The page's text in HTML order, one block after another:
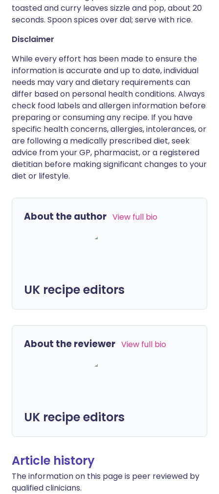
toasted and curry leaves sizzle and pop, about 20
seconds. Spoon spices over dal; serve with rice.
Disclaimer
While every effort has been made to ensure the
information is accurate and up to date, individual
needs may vary and dietary requirements can
differ based on personal health conditions. Always
check food labels and allergen information before
preparing or consuming any recipe. If you have
specific health concerns, allergies, intolerances, or
are following a medically prescribed diet, seek
advice from your GP, pharmacist, or a registered
dietitian before making significant changes to your
diet or lifestyle.
About the author View full bio
UK recipe editors
About the reviewer View full bio
UK recipe editors
Article history
The information on this page is peer reviewed by
qualified clinicians.